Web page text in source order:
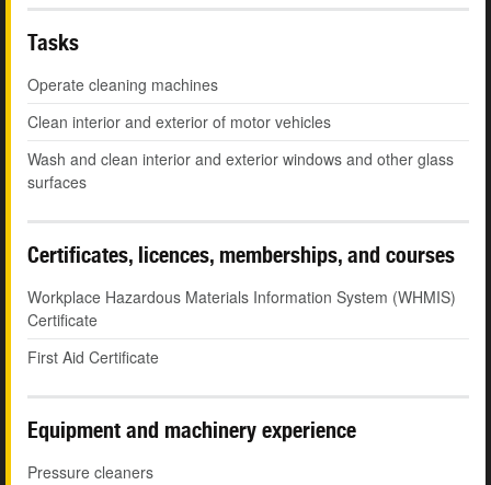
Tasks
Operate cleaning machines
Clean interior and exterior of motor vehicles
Wash and clean interior and exterior windows and other glass
surfaces
Certificates, licences, memberships, and courses
Workplace Hazardous Materials Information System (WHMIS)
Certificate
First Aid Certificate
Equipment and machinery experience
Pressure cleaners